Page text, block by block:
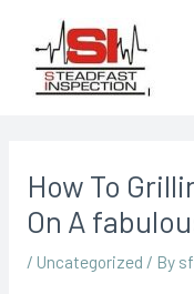
How To
On A
/ Uncategorized / By